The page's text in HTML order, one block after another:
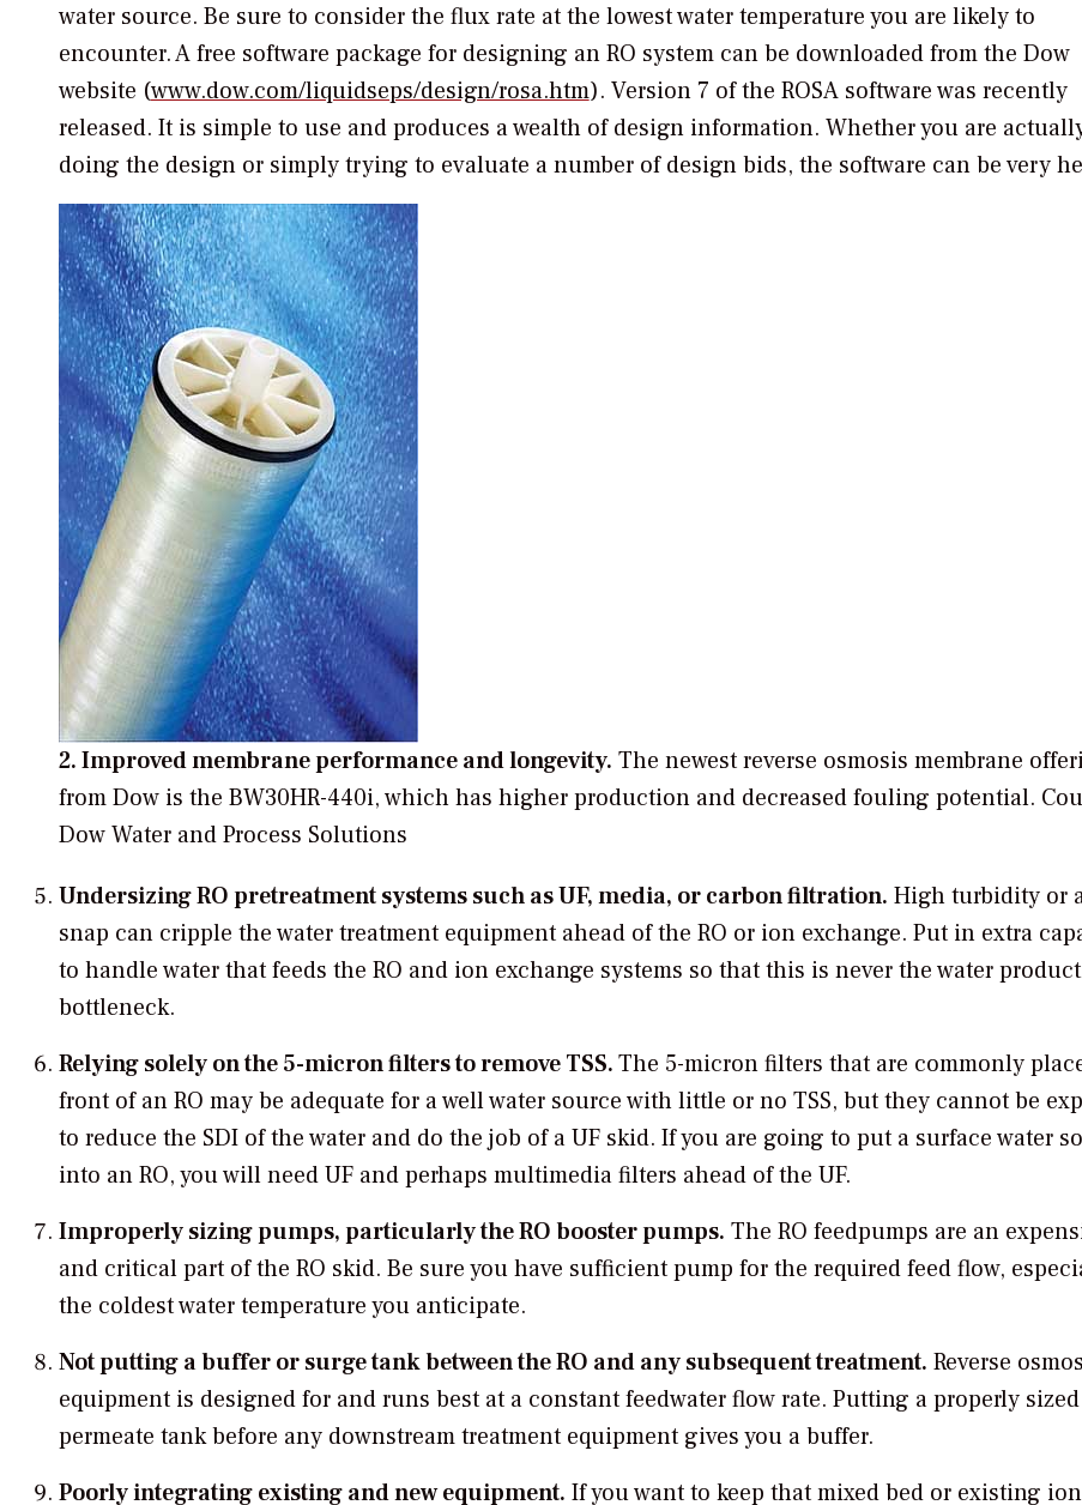
water source. Be sure to consider the flux rate at the lowest water temperature you are likely to
encounter. A free software package for designing an RO system can be downloaded from the Dow
website (www.dow.com/liquidseps/design/rosa.htm). Version 7 of the ROSA software was recently
released. It is simple to use and produces a wealth of design information. Whether you are
doing the design or simply trying to evaluate a number of design bids, the software can be very
2. Improved membrane performance and longevity. The newest reverse osmosis membrane
from Dow is the BW30HR-440i, which has higher production and decreased fouling potential.
Dow Water and Process Solutions
Undersizing RO pretreatment systems such as UF, media, or carbon filtration. High turbidity or
snap can cripple the water treatment equipment ahead of the RO or ion exchange. Put in extra
to handle water that feeds the RO and ion exchange systems so that this is never the water
bottleneck.
Relying solely on the 5-micron filters to remove TSS.The 5-micron filters that are commonly
front of an RO may be adequate for a well water source with little or no TSS, but they cannot be
to reduce the SDI of the water and do the job of a UF skid. If you are going to put a surface water
into an RO, you will need UF and perhaps multimedia filters ahead of the UF.
Improperly sizing pumps, particularly the RO booster pumps. The RO feedpumps are an
and critical part of the RO skid. Be sure you have sufficient pump for the required feed flow,
the coldest water temperature you anticipate.
Not putting a buffer or surge tank between the RO and any subsequent treatment. Reverse
equipment is designed for and runs best at a constant feedwater flow rate. Putting a properly sized
permeate tank before any downstream treatment equipment gives you a buffer.
Poorly integrating existing and new equipment. If you want to keep that mixed bed or existing ion